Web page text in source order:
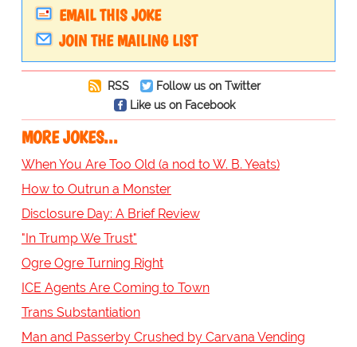
EMAIL THIS JOKE
JOIN THE MAILING LIST
RSS
Follow us on Twitter
Like us on Facebook
MORE JOKES...
When You Are Too Old (a nod to W. B. Yeats)
How to Outrun a Monster
Disclosure Day: A Brief Review
"In Trump We Trust"
Ogre Ogre Turning Right
ICE Agents Are Coming to Town
Trans Substantiation
Man and Passerby Crushed by Carvana Vending